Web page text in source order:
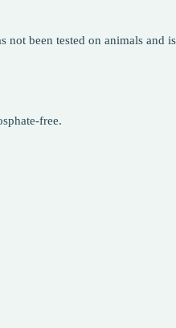
been tested on animals
free.